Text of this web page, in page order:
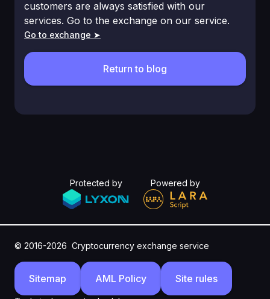
customers are always satisfied with our
services. Go to the exchange on our service.
Go to exchange ➤
Return to blog
Protected by Powered by
© 2016-2026 Cryptocurrency exchange service
Sitemap AML Policy Site rules